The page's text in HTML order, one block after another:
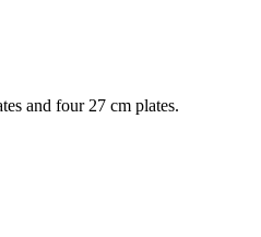
and four 27 cm plates.